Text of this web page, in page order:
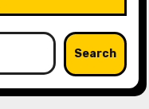
Search